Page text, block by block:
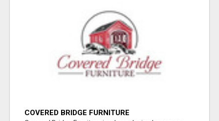
COVERED BRIDGE FURNITURE